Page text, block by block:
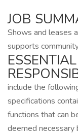
JOB
Shows and leases
supports
include the
specifications
functions that can
deemed necessary